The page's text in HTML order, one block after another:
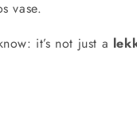
vase.
it’s not just a